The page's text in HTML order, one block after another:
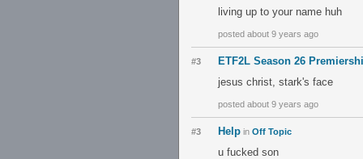
living up to your name huh
posted about 9 years ago
#3
ETF2L Season 26
jesus christ, stark's face
posted about 9 years ago
#3 Help in Off Topic
u fucked son